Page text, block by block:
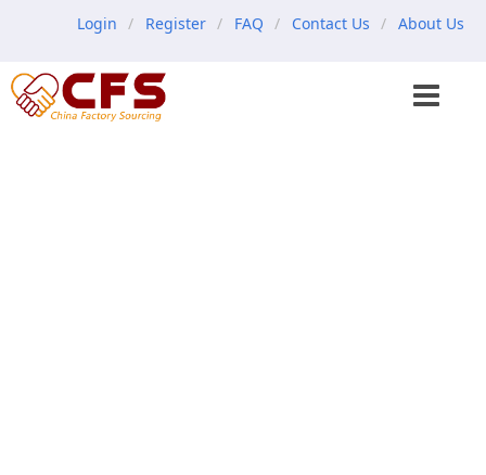
Login Register FAQ Contact Us About Us